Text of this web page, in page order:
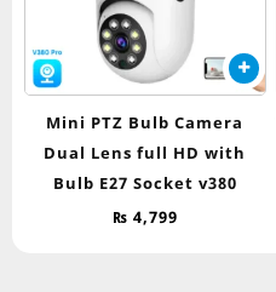
Mini PTZ Bulb Camera
Dual Lens full HD with
Bulb E27 Socket v380
₨ 4,799